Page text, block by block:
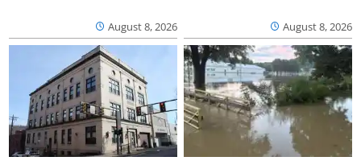
August 8, 2026 August 8, 2026